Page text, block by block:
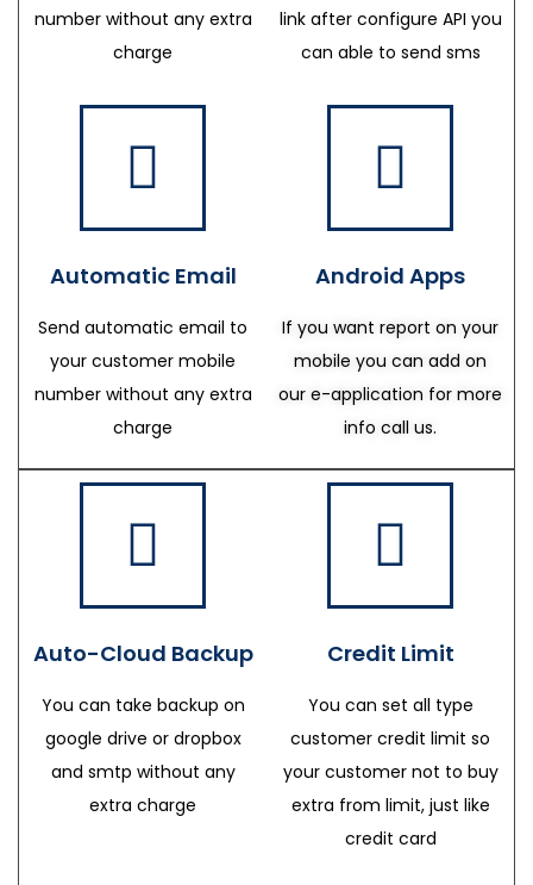
number without any extra
charge
link after configure API you
can able to send sms
Automatic Email
Send automatic email to
your customer mobile
number without any extra
charge
Android Apps
If you want report on your
mobile you can add on
our e-application for more
info call us.
Auto-Cloud Backup
You can take backup on
google drive or dropbox
and smtp without any
extra charge
Credit Limit
You can set all type
customer credit limit so
your customer not to buy
extra from limit, just like
credit card